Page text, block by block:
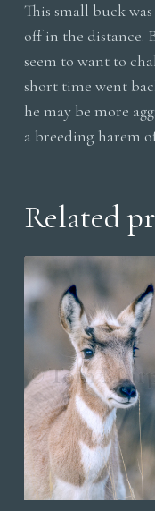
This small buck
off in the distance.
seem to want to
short time went
he may be more
a breeding harem
Related